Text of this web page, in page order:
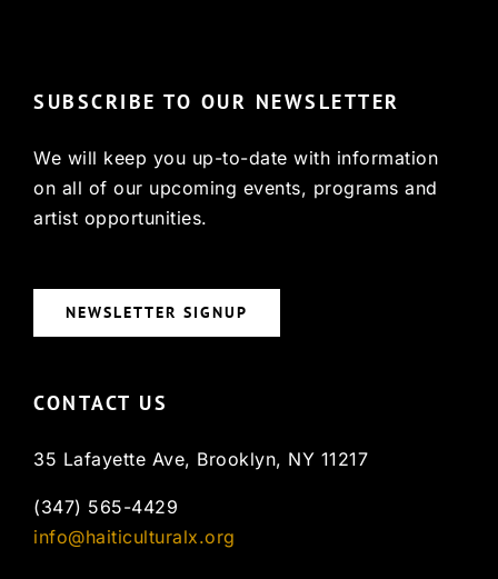
SUBSCRIBE TO OUR NEWSLETTER
We will keep you up-to-date with information
on all of our upcoming events, programs and
artist opportunities.
NEWSLETTER SIGNUP
CONTACT US
35 Lafayette Ave, Brooklyn, NY 11217
(347) 565-4429
info@haiticulturalx.org